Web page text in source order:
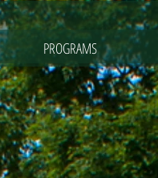
PROGRAMS